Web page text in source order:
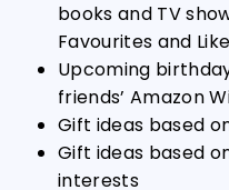
books and TV
Favourites and
Upcoming
friends’ Amazon
Gift ideas based
Gift ideas based
interests